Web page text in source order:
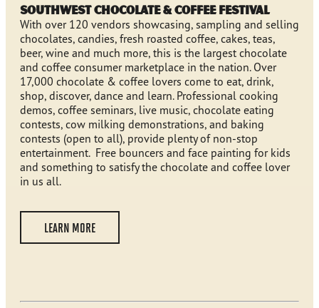
Southwest Chocolate & Coffee Festival
With over 120 vendors showcasing, sampling and selling
chocolates, candies, fresh roasted coffee, cakes, teas,
beer, wine and much more, this is the largest chocolate
and coffee consumer marketplace in the nation. Over
17,000 chocolate & coffee lovers come to eat, drink,
shop, discover, dance and learn. Professional cooking
demos, coffee seminars, live music, chocolate eating
contests, cow milking demonstrations, and baking
contests (open to all), provide plenty of non-stop
entertainment. Free bouncers and face painting for kids
and something to satisfy the chocolate and coffee lover
in us all.
LEARN MORE